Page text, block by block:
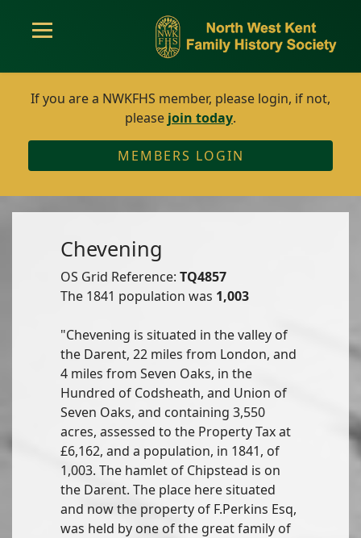
If you are a NWKFHS member, please login, if not,
please join today.
MEMBERS LOGIN
Chevening
OS Grid Reference: TQ4857
The 1841 population was 1,003
"Chevening is situated in the valley of
the Darent, 22 miles from London, and
4 miles from Seven Oaks, in the
Hundred of Codsheath, and Union of
Seven Oaks, and containing 3,550
acres, assessed to the Property Tax at
£6,162, and a population, in 1841, of
1,003. The hamlet of Chipstead is on
the Darent. The place here situated
and now the property of F.Perkins Esq,
was held by one of the great family of